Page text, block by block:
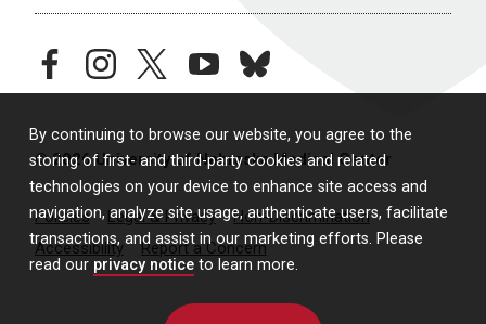
By continuing to browse our website, you agree to the
storing of first- and third-party cookies and related
technologies on your device to enhance site access and
navigation, analyze site usage, authenticate users, facilitate
transactions, and assist in our marketing efforts. Please
read our privacy notice to learn more.
facebookinstagramtwitteryoutubebluesky
© 2026 University of Nebraska Medical Center
Policies Legal & Privacy
Non-Discrimination
Accessibility
Report a Concern